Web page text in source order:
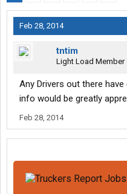
Feb 28, 2014
tntim
Light Load Member
Any Drivers out there
info would be greatly
Feb 28, 2014